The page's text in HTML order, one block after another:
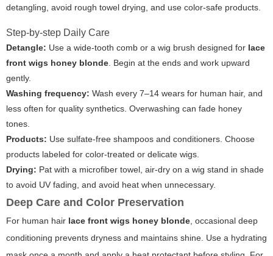
detangling, avoid rough towel drying, and use color-safe products.
Step-by-step Daily Care
Detangle: Use a wide-tooth comb or a wig brush designed for lace
front wigs honey blonde . Begin at the ends and work upward
gently.
Washing frequency: Wash every 7–14 wears for human hair, and
less often for quality synthetics. Overwashing can fade honey
tones.
Products: Use sulfate-free shampoos and conditioners. Choose
products labeled for color-treated or delicate wigs.
Drying: Pat with a microfiber towel, air-dry on a wig stand in shade
to avoid UV fading, and avoid heat when unnecessary.
Deep Care and Color Preservation
For human hair lace front wigs honey blonde , occasional deep
conditioning prevents dryness and maintains shine. Use a hydrating